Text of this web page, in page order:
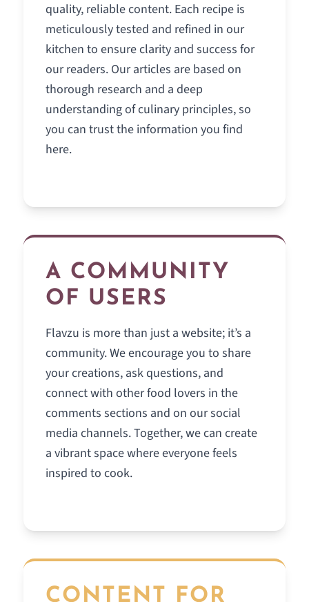
quality, reliable content. Each recipe is
meticulously tested and refined in our
kitchen to ensure clarity and success for
our readers. Our articles are based on
thorough research and a deep
understanding of culinary principles, so
you can trust the information you find
here.
A COMMUNITY
OF USERS
Flavzu is more than just a website; it’s a
community. We encourage you to share
your creations, ask questions, and
connect with other food lovers in the
comments sections and on our social
media channels. Together, we can create
a vibrant space where everyone feels
inspired to cook.
CONTENT FOR